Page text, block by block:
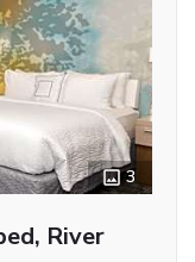
3
River